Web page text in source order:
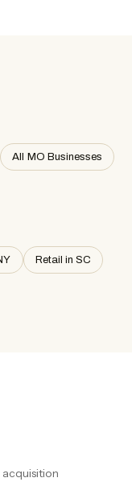
All MO Businesses
Retail in SC